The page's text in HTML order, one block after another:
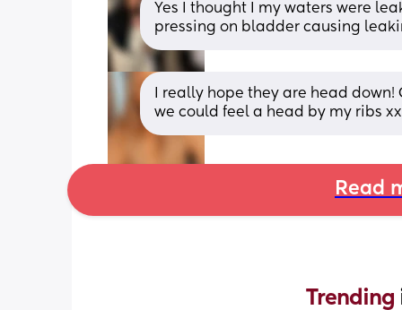
Yes I thought I my waters were
pressing on bladder causing
I really hope they are head
we could feel a head by my ribs xx
Read
Trending